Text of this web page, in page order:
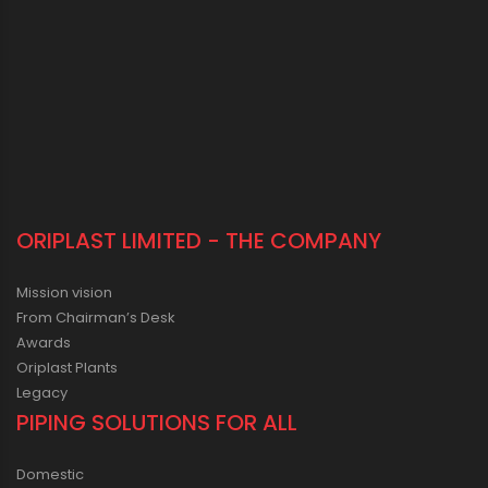
ORIPLAST LIMITED - THE COMPANY
Mission vision
From Chairman’s Desk
Awards
Oriplast Plants
Legacy
PIPING SOLUTIONS FOR ALL
Domestic